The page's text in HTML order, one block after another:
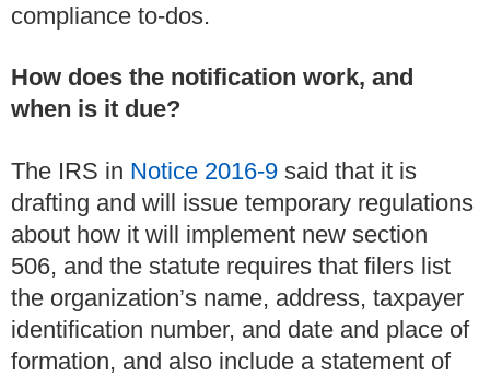
compliance to-dos.
How does the notification work, and
when is it due?
The IRS in Notice 2016-9 said that it is
drafting and will issue temporary regulations
about how it will implement new section
506, and the statute requires that filers list
the organization’s name, address, taxpayer
identification number, and date and place of
formation, and also include a statement of